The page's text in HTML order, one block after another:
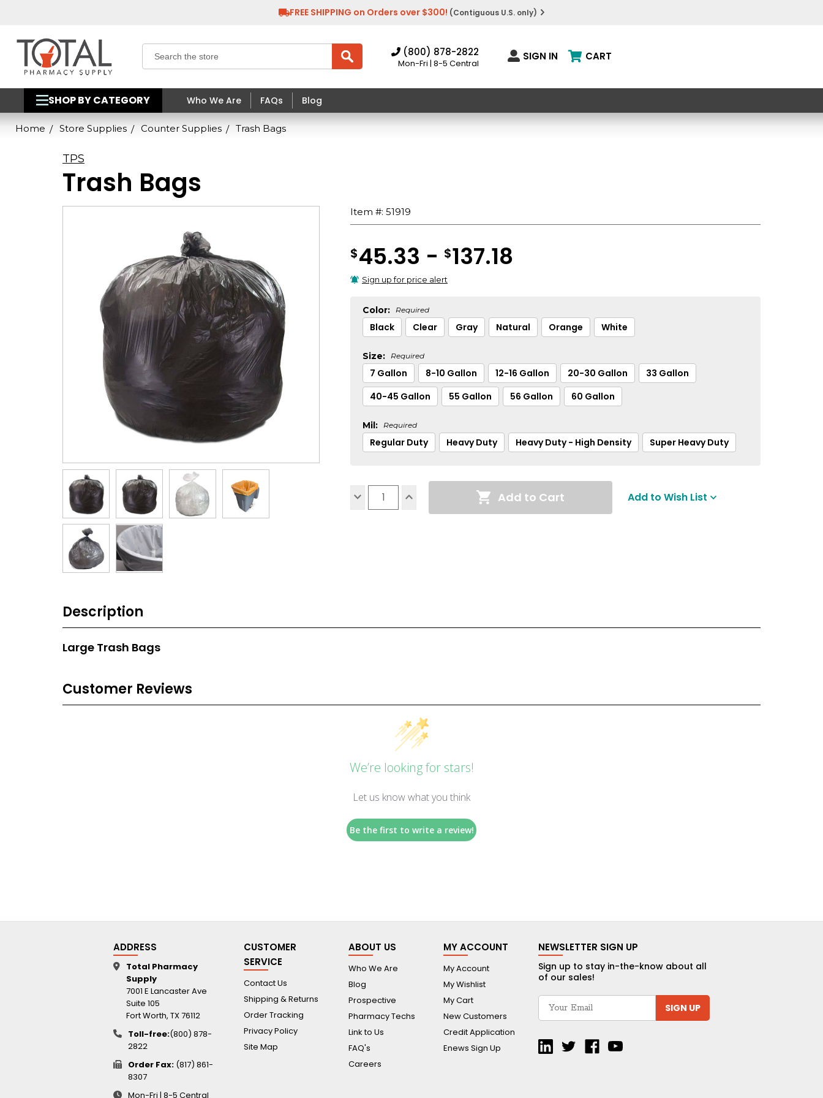
FREE SHIPPING on Orders over $300! (Contiguous U.S. only)
(800) 878-2822
Mon-Fri | 8-5 Central
SIGN IN CART
SHOP BY CATEGORY Who We Are FAQs Blog
Home Store Supplies Counter Supplies Trash Bags
TPS
Trash Bags
Item #: 51919
$45.33 - $137.18
Sign up for price alert
Color: Required
Black Clear Gray Natural Orange White
Size: Required
7 Gallon 8-10 Gallon 12-16 Gallon 20-30 Gallon
33 Gallon
40-45 Gallon
55 Gallon 56 Gallon 60 Gallon
Mil: Required
Regular Duty Heavy Duty Heavy Duty - High Density Super Heavy Duty
Current
Stock:
Decrease
Increase
Add to Cart Add to Wish List
Description
Large Trash Bags
Customer Reviews
We’re looking for stars!
Let us know what you think
Be the first to write a review!
ADDRESS
Total Pharmacy
Supply
7001 E Lancaster Ave
Suite 105
Fort Worth, TX 76112
Toll-free:(800) 878-
2822
Order Fax: (817) 861-
8307
Mon-Fri | 8-5 Central
CUSTOMER
SERVICE
Contact Us
Shipping & Returns
Order Tracking
Privacy Policy
Site Map
ABOUT US
Who We Are
Blog
Prospective
Pharmacy Techs
Link to Us
FAQ's
Careers
MY ACCOUNT
My Account
My Wishlist
My Cart
New Customers
Credit Application
Enews Sign Up
NEWSLETTER SIGN UP
Sign up to stay in-the-know about all
of our sales!
SIGN UP